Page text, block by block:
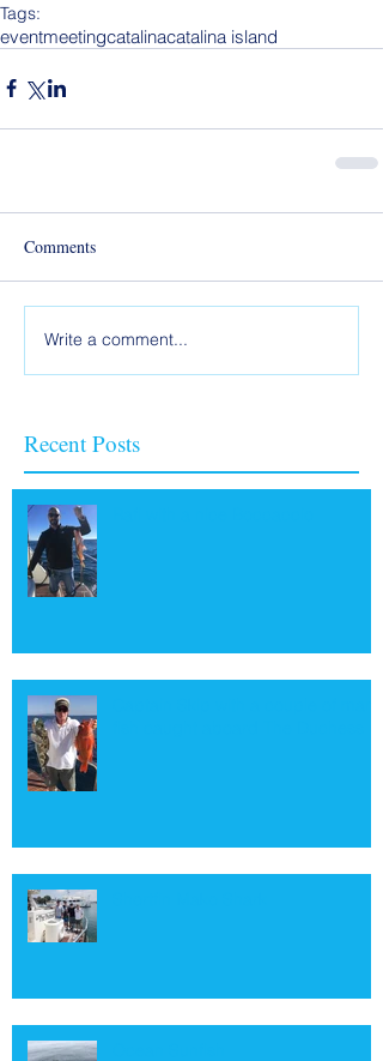
Tags:
eventmeetingcatalinacatalina island
Comments
Write a comment...
Recent Posts